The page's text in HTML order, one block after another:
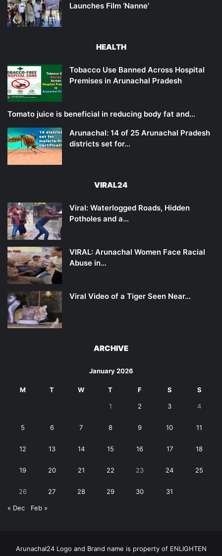
Launches Film ‘Nanne’
HEALTH
Tobacco Use Banned Across Hospital
Premises in Arunachal Pradesh
Tomato juice is beneficial in reducing body fat and…
Arunachal: 14 of 25 Arunachal Pradesh
districts set for…
VIRAL24
Viral: Waterlogged Roads, Hidden
Potholes and a…
VIRAL: Arunachal Women Face Racial
Abuse in…
Viral Video of a Tiger Seen Near…
ARCHIVE
January 2026
M T W T F S S
1 2 3 4
5 6 7 8 9 10 11
12 13 14 15 16 17 18
19 20 21 22 23 24 25
26 27 28 29 30 31
« Dec Feb »
Arunachal24 Logo and Brand name is property of ENLIGHTEN